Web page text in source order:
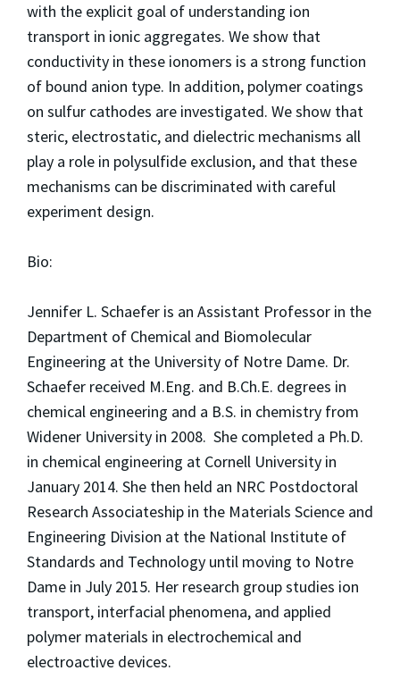
with the explicit goal of understanding ion
transport in ionic aggregates. We show that
conductivity in these ionomers is a strong function
of bound anion type. In addition, polymer coatings
on sulfur cathodes are investigated. We show that
steric, electrostatic, and dielectric mechanisms all
play a role in polysulfide exclusion, and that these
mechanisms can be discriminated with careful
experiment design.
Bio:
Jennifer L. Schaefer is an Assistant Professor in the
Department of Chemical and Biomolecular
Engineering at the University of Notre Dame. Dr.
Schaefer received M.Eng. and B.Ch.E. degrees in
chemical engineering and a B.S. in chemistry from
Widener University in 2008. She completed a Ph.D.
in chemical engineering at Cornell University in
January 2014. She then held an NRC Postdoctoral
Research Associateship in the Materials Science and
Engineering Division at the National Institute of
Standards and Technology until moving to Notre
Dame in July 2015. Her research group studies ion
transport, interfacial phenomena, and applied
polymer materials in electrochemical and
electroactive devices.